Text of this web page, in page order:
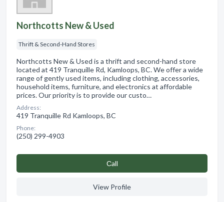
Northcotts New & Used
Thrift & Second-Hand Stores
Northcotts New & Used is a thrift and second-hand store
located at 419 Tranquille Rd, Kamloops, BC. We offer a wide
range of gently used items, including clothing, accessories,
household items, furniture, and electronics at affordable
prices. Our priority is to provide our custo…
Address:
419 Tranquille Rd Kamloops, BC
Phone:
(250) 299-4903
Сall
View Profile